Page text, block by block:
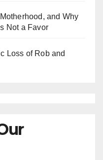
and Why
Not a Favor
Loss of Rob and